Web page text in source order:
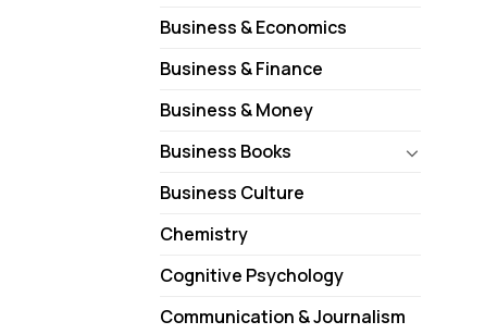
Business & Economics
Business & Finance
Business & Money
Business Books
Business Culture
Chemistry
Cognitive Psychology
Communication & Journalism